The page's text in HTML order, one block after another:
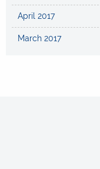
April 2017
March 2017